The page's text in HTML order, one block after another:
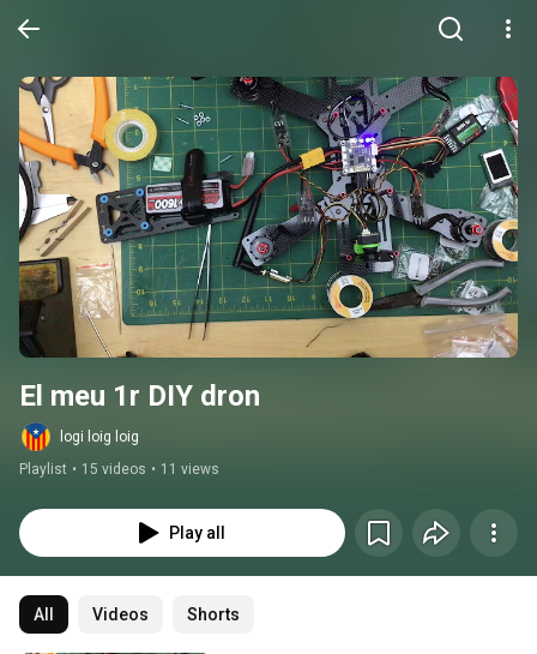
El meu 1r DIY dron
logi loig loig
Playlist • 15 videos • 11 views
Play all
All Videos Shorts